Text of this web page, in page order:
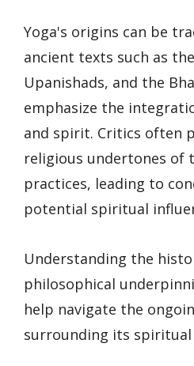
Yoga's origins can be
ancient texts such as
Upanishads, and the
emphasize the
and spirit. Critics often
religious undertones of
practices, leading to
potential spiritual
Understanding the
philosophical
help navigate the
surrounding its spiritual